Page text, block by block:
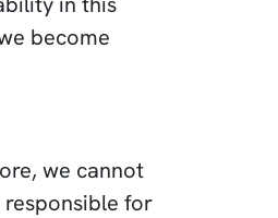
become
we cannot
for